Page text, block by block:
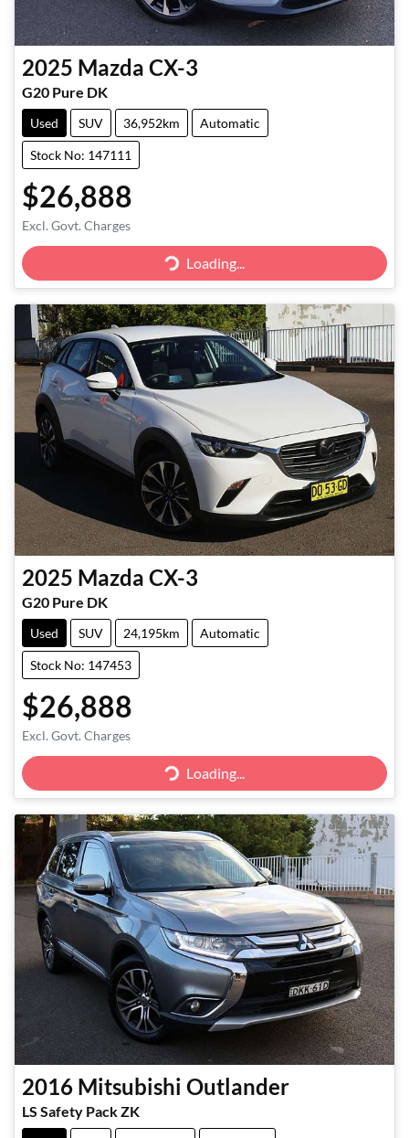
2025 Mazda CX-3
G20 Pure DK
Used SUV 36,952km Automatic
Stock No: 147111
$26,888
Excl. Govt. Charges
Loading...
Loading...
2025 Mazda CX-3
G20 Pure DK
Used SUV 24,195km Automatic
Stock No: 147453
$26,888
Excl. Govt. Charges
Loading...
Loading...
2016 Mitsubishi Outlander
LS Safety Pack ZK